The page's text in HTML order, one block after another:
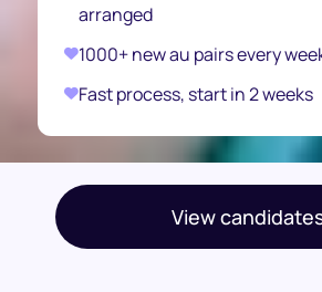
arranged
1000+ new au pairs every
Fast process, start in 2 weeks
View